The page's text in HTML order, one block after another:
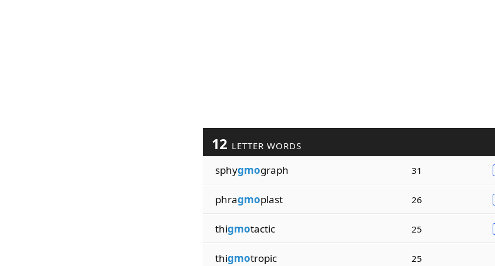
12 LETTER WORDS
sphygmograph 31
phragmoplast 26
thigmotactic 25
thigmotropic 25